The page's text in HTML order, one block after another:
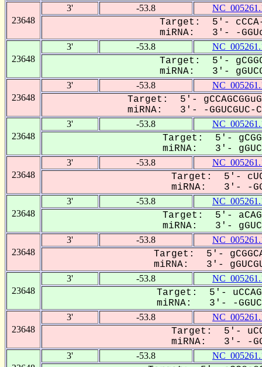
23648
3' -53.8
Target: 5'- cCCA-
miRNA: 3'- -
23648
3' -53.8
Target: 5'-
miRNA: 3'- gGUCG-
23648
3' -53.8
Target: 5'-
miRNA: 3'- -GGUCGUC-
23648
3' -53.8
Target: 5'-
miRNA: 3'-
23648
3' -53.8
Target: 5'-
miRNA: 3'- -
23648
3' -53.8
Target: 5'-
miRNA: 3'-
23648
3' -53.8
Target: 5'-
miRNA: 3'-
23648
3' -53.8
Target: 5'-
miRNA: 3'- -
23648
3' -53.8
Target: 5'-
miRNA: 3'- -
3' -53.8